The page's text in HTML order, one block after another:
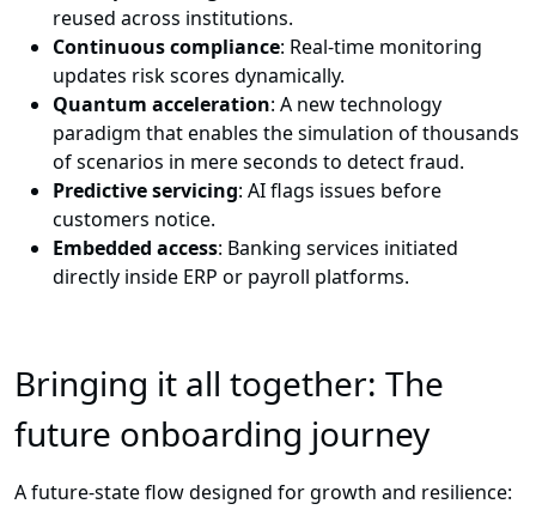
reused across institutions.
Continuous compliance: Real-time monitoring
updates risk scores dynamically.
Quantum acceleration: A new technology
paradigm that enables the simulation of thousands
of scenarios in mere seconds to detect fraud.
Predictive servicing: AI flags issues before
customers notice.
Embedded access: Banking services initiated
directly inside ERP or payroll platforms.
Bringing it all together: The
future onboarding journey
A future-state flow designed for growth and resilience: